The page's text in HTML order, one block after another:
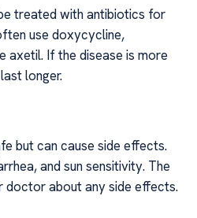
treated with antibiotics for
use doxycycline,
axetil. If the disease is more
longer.
but can cause side effects.
and sun sensitivity. The
about any side effects.